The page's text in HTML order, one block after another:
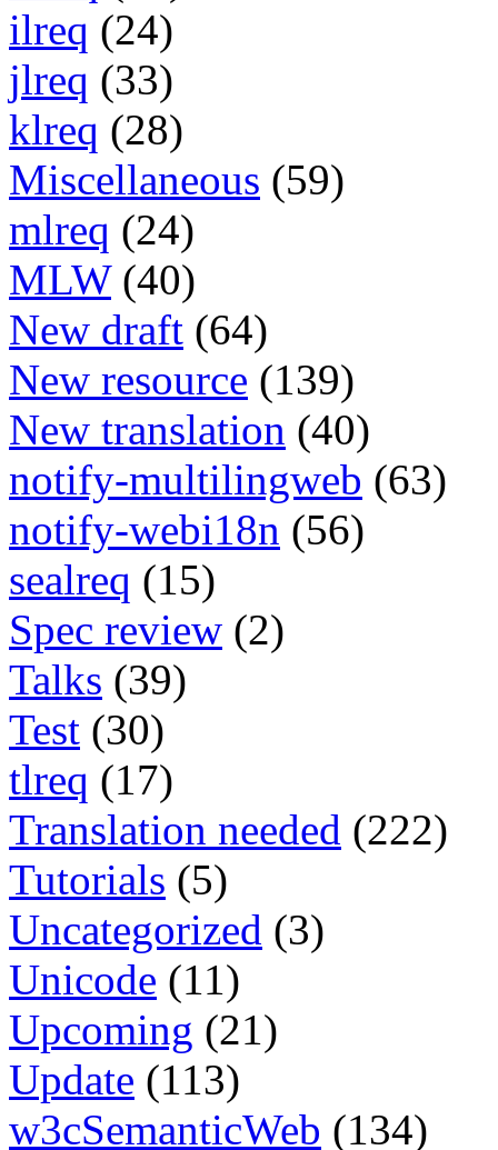
ilreq (24)
jlreq (33)
klreq (28)
Miscellaneous (59)
mlreq (24)
MLW (40)
New draft (64)
New resource (139)
New translation (40)
notify-multilingweb (63)
notify-webi18n (56)
sealreq (15)
Spec review (2)
Talks (39)
Test (30)
tlreq (17)
Translation needed (222)
Tutorials (5)
Uncategorized (3)
Unicode (11)
Upcoming (21)
Update (113)
w3cSemanticWeb (134)